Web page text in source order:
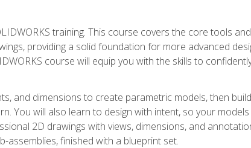
training. This course covers the core tools
providing a solid foundation for more advanced
course will equip you with the skills to
and dimensions to create parametric models, then
You will also learn to design with intent, so your
2D drawings with views, dimensions, and
finished with a blueprint set.